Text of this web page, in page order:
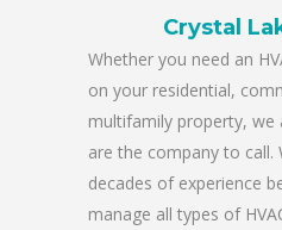
Crystal
Whether you need an
on your residential,
multifamily property, we
are the company to call.
decades of experience
manage all types of